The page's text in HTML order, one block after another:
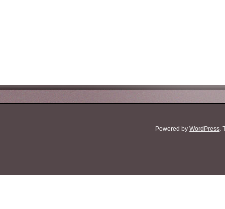
Powered by WordPress.